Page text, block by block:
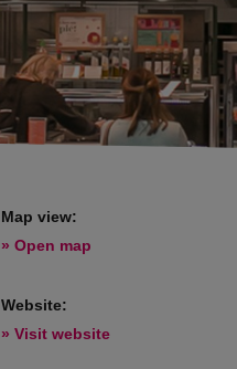
Map view:
» Open map
Website:
» Visit website